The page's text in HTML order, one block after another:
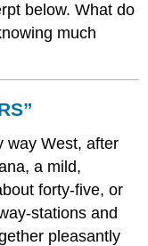
below. What do
much
way West, after
a mild,
forty-five, or
stations and
pleasantly